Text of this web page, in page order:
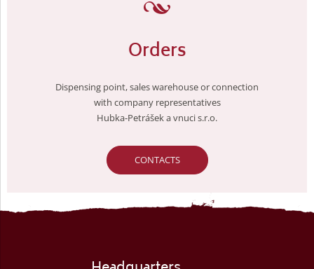
Orders
Dispensing point, sales warehouse or connection
with company representatives
Hubka-Petrášek a vnuci s.r.o.
CONTACTS